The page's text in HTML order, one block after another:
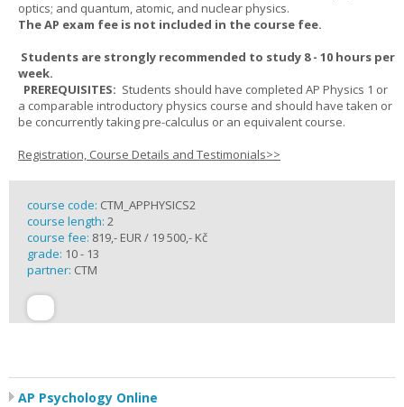
optics; and quantum, atomic, and nuclear physics.
The AP exam fee is not included in the course fee.
Students are strongly recommended to study 8 - 10 hours per
week.
PREREQUISITES: Students should have completed AP Physics 1 or
a comparable introductory physics course and should have taken or
be concurrently taking pre-calculus or an equivalent course.
Registration, Course Details and Testimonials>>
course code: CTM_APPHYSICS2
course length: 2
course fee: 819,- EUR / 19 500,- Kč
grade: 10 - 13
partner: CTM
AP Psychology Online